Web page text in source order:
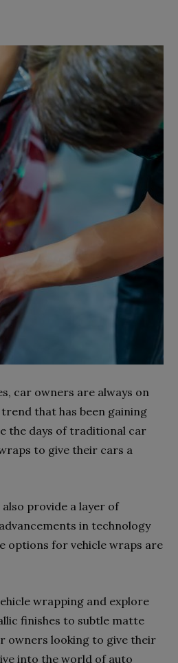
car owners are always on
that has been gaining
the days of traditional car
to give their cars a
provide a layer of
in technology
options for vehicle wraps are
wrapping and explore
finishes to subtle matte
owners looking to give their
into the world of auto